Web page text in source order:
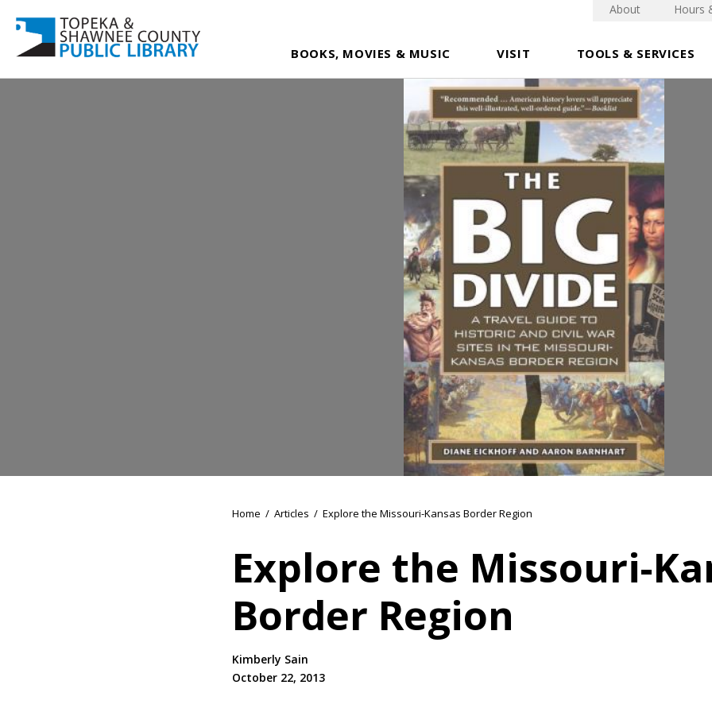
BOOKS, MOVIES & MUSIC VISIT TOOLS & SERVICES
About Hours
Home / Articles / Explore the Missouri-Kansas Border Region
Explore the Missouri-
Border Region
Kimberly Sain
October 22, 2013